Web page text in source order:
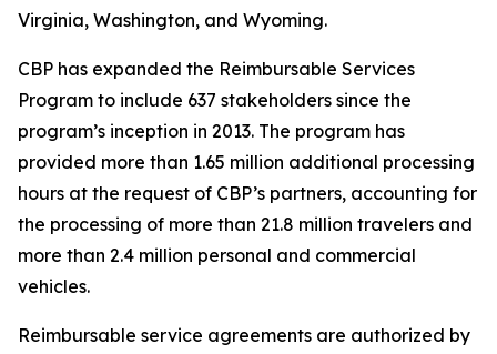
Virginia, Washington, and Wyoming.
CBP has expanded the Reimbursable Services
Program to include 637 stakeholders since the
program’s inception in 2013. The program has
provided more than 1.65 million additional processing
hours at the request of CBP’s partners, accounting for
the processing of more than 21.8 million travelers and
more than 2.4 million personal and commercial
vehicles.
Reimbursable service agreements are authorized by